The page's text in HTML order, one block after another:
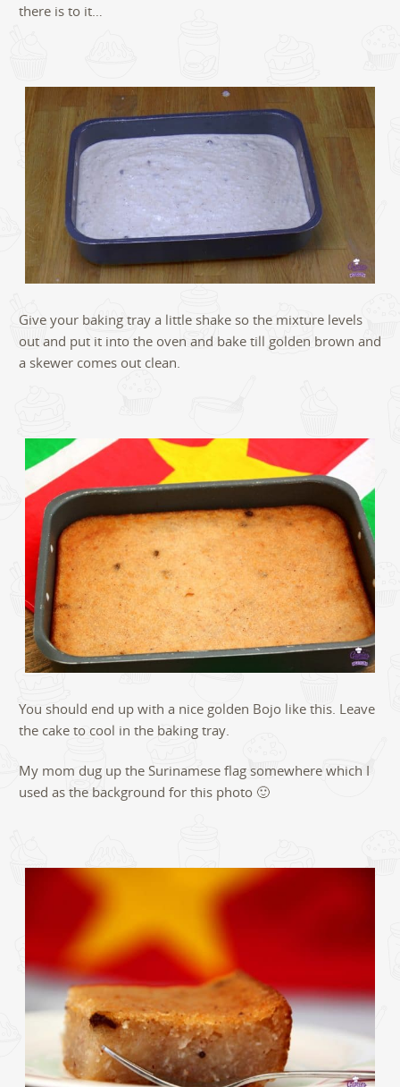
there is to it…
Give your baking tray a little shake so the mixture levels
out and put it into the oven and bake till golden brown and
a skewer comes out clean.
You should end up with a nice golden Bojo like this. Leave
the cake to cool in the baking tray.
My mom dug up the Surinamese flag somewhere which I
used as the background for this photo 🙂